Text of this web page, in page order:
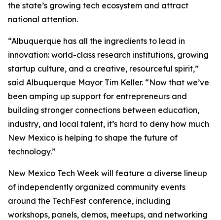
the state’s growing tech ecosystem and attract
national attention.
“Albuquerque has all the ingredients to lead in
innovation: world-class research institutions, growing
startup culture, and a creative, resourceful spirit,”
said Albuquerque Mayor Tim Keller. “Now that we’ve
been amping up support for entrepreneurs and
building stronger connections between education,
industry, and local talent, it’s hard to deny how much
New Mexico is helping to shape the future of
technology.”
New Mexico Tech Week will feature a diverse lineup
of independently organized community events
around the TechFest conference, including
workshops, panels, demos, meetups, and networking